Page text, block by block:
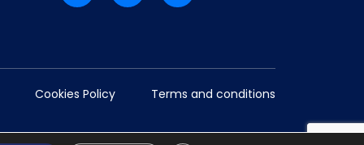
Cookies Policy Terms and conditions